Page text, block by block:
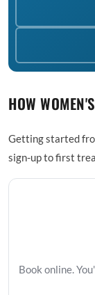
HOW
Getting started
sign-up to first
Book online.